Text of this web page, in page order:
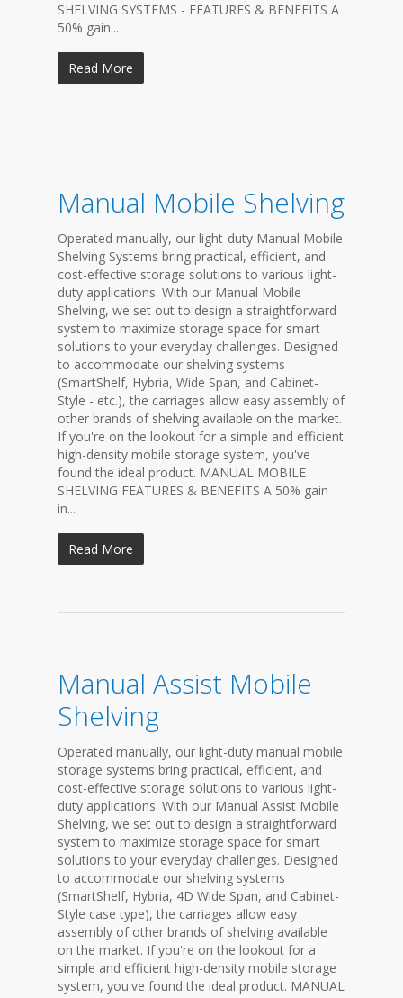
SHELVING SYSTEMS - FEATURES & BENEFITS A
50% gain...
Read More
Manual Mobile Shelving
Operated manually, our light-duty Manual Mobile
Shelving Systems bring practical, efficient, and
cost-effective storage solutions to various light-
duty applications. With our Manual Mobile
Shelving, we set out to design a straightforward
system to maximize storage space for smart
solutions to your everyday challenges. Designed
to accommodate our shelving systems
(SmartShelf, Hybria, Wide Span, and Cabinet-
Style - etc.), the carriages allow easy assembly of
other brands of shelving available on the market.
If you're on the lookout for a simple and efficient
high-density mobile storage system, you've
found the ideal product. MANUAL MOBILE
SHELVING FEATURES & BENEFITS A 50% gain
in...
Read More
Manual Assist Mobile
Shelving
Operated manually, our light-duty manual mobile
storage systems bring practical, efficient, and
cost-effective storage solutions to various light-
duty applications. With our Manual Assist Mobile
Shelving, we set out to design a straightforward
system to maximize storage space for smart
solutions to your everyday challenges. Designed
to accommodate our shelving systems
(SmartShelf, Hybria, 4D Wide Span, and Cabinet-
Style case type), the carriages allow easy
assembly of other brands of shelving available
on the market. If you're on the lookout for a
simple and efficient high-density mobile storage
system, you've found the ideal product. MANUAL